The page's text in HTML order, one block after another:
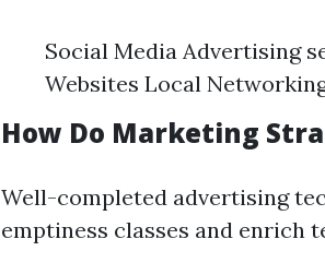
Social Media Advertising
Websites Local
How Do Marketing
Well-completed advertising
emptiness classes and enrich